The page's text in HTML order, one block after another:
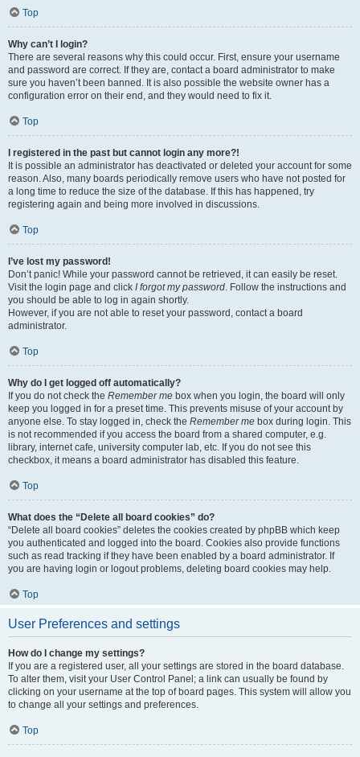
Top
Why can’t I login?
There are several reasons why this could occur. First, ensure your username
and password are correct. If they are, contact a board administrator to make
sure you haven’t been banned. It is also possible the website owner has a
configuration error on their end, and they would need to fix it.
Top
I registered in the past but cannot login any more?!
It is possible an administrator has deactivated or deleted your account for some
reason. Also, many boards periodically remove users who have not posted for
a long time to reduce the size of the database. If this has happened, try
registering again and being more involved in discussions.
Top
I’ve lost my password!
Don’t panic! While your password cannot be retrieved, it can easily be reset.
Visit the login page and click I forgot my password. Follow the instructions and
you should be able to log in again shortly.
However, if you are not able to reset your password, contact a board
administrator.
Top
Why do I get logged off automatically?
If you do not check the Remember me box when you login, the board will only
keep you logged in for a preset time. This prevents misuse of your account by
anyone else. To stay logged in, check the Remember me box during login. This
is not recommended if you access the board from a shared computer, e.g.
library, internet cafe, university computer lab, etc. If you do not see this
checkbox, it means a board administrator has disabled this feature.
Top
What does the “Delete all board cookies” do?
“Delete all board cookies” deletes the cookies created by phpBB which keep
you authenticated and logged into the board. Cookies also provide functions
such as read tracking if they have been enabled by a board administrator. If
you are having login or logout problems, deleting board cookies may help.
Top
User Preferences and settings
How do I change my settings?
If you are a registered user, all your settings are stored in the board database.
To alter them, visit your User Control Panel; a link can usually be found by
clicking on your username at the top of board pages. This system will allow you
to change all your settings and preferences.
Top